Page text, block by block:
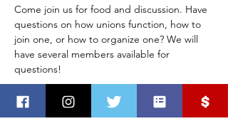
Come join us for food and discussion. Have
questions on how unions function, how to
join one, or how to organize one? We will
have several members available for
questions!